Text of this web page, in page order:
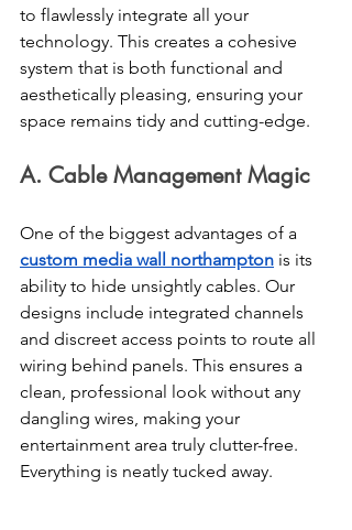
to flawlessly integrate all your
technology. This creates a cohesive
system that is both functional and
aesthetically pleasing, ensuring your
space remains tidy and cutting-edge.
A. Cable Management Magic
One of the biggest advantages of a
custom media wall northampton is its
ability to hide unsightly cables. Our
designs include integrated channels
and discreet access points to route all
wiring behind panels. This ensures a
clean, professional look without any
dangling wires, making your
entertainment area truly clutter-free.
Everything is neatly tucked away.